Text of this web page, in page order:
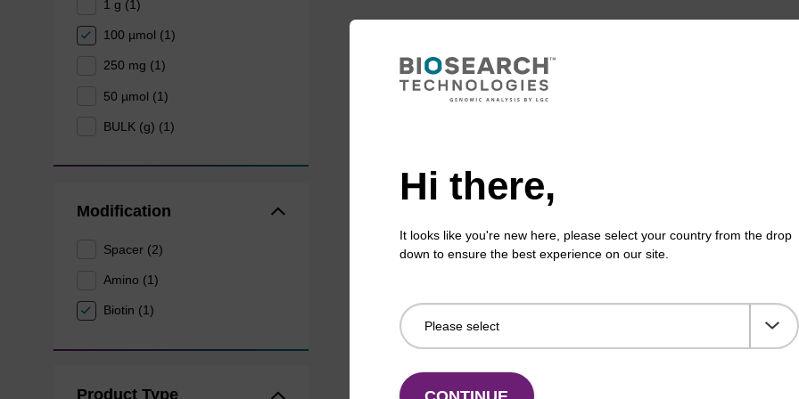
1 g (1)
100 µmol (1)
250 mg (1)
50 µmol (1)
BULK (g) (1)
Modification
Spacer (2)
Amino (1)
Biotin (1)
Product Type
Hi there,
It looks like you're new here, please select your country from the drop
down to ensure the best experience on our site.